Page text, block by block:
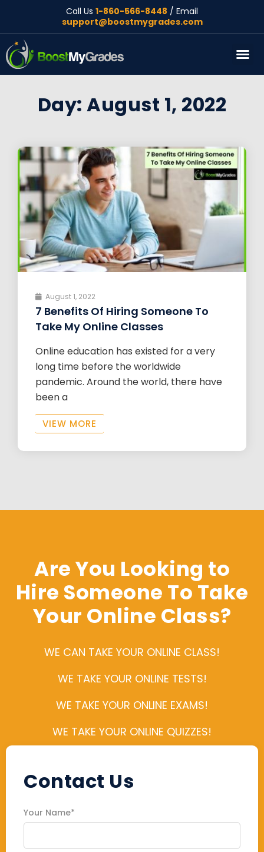
Call Us 1-860-566-8448 / Email
support@boostmygrades.com
Day: August 1, 2022
August 1, 2022
7 Benefits Of Hiring Someone To
Take My Online Classes
Online education has existed for a very
long time before the worldwide
pandemic. Around the world, there have
been a
VIEW MORE
Are You Looking to
Hire Someone To Take
Your Online Class?
WE CAN TAKE YOUR ONLINE CLASS!
WE TAKE YOUR ONLINE TESTS!
WE TAKE YOUR ONLINE EXAMS!
WE TAKE YOUR ONLINE QUIZZES!
Contact Us
Your Name*